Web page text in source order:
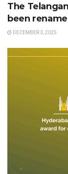
The
been
DECEMBER 3, 2025